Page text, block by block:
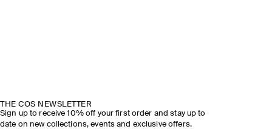
THE COS NEWSLETTER
Sign up to receive 10% off your first order and stay up to
date on new collections, events and exclusive offers.